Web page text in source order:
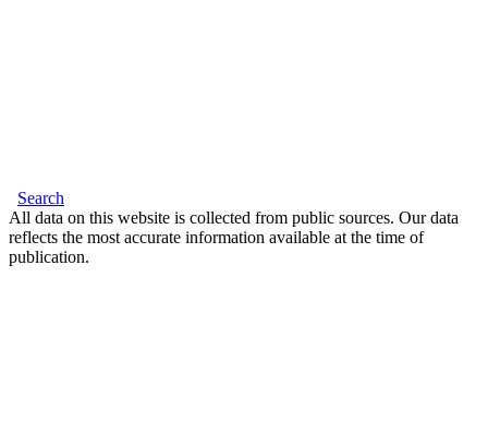
Search
All data on this website is collected from public sources. Our data
reflects the most accurate information available at the time of
publication.